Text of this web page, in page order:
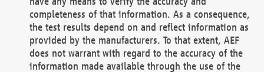
completeness of that information. As a consequence,
the test results depend on and reflect information as
provided by the manufacturers. To that extent, AEF
does not warrant with regard to the accuracy of the
information made available through the use of the